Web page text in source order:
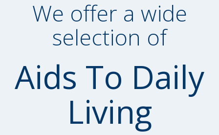
We offer a wide
selection of
Aids To Daily
Living